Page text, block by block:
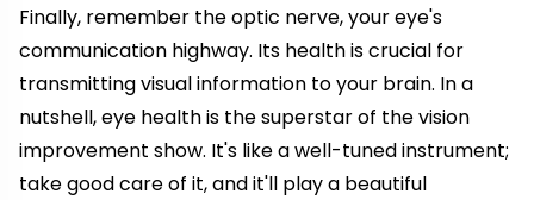
Finally, remember the optic nerve, your eye's
communication highway. Its health is crucial for
transmitting visual information to your brain. In a
nutshell, eye health is the superstar of the vision
improvement show. It's like a well-tuned instrument;
take good care of it, and it'll play a beautiful